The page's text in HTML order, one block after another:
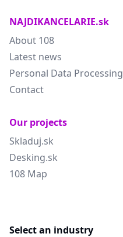
NAJDIKANCELARIE.sk
About 108
Latest news
Personal Data Processing
Contact
Our projects
Skladuj.sk
Desking.sk
108 Map
Select an industry